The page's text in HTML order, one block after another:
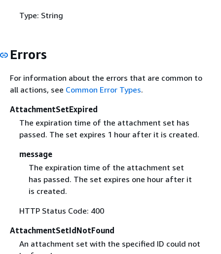
Type: String
Errors
For information about the errors that are common to
all actions, see Common Error Types.
AttachmentSetExpired
The expiration time of the attachment set has
passed. The set expires 1 hour after it is created.
message
The expiration time of the attachment set
has passed. The set expires one hour after it
is created.
HTTP Status Code: 400
AttachmentSetIdNotFound
An attachment set with the specified ID could not